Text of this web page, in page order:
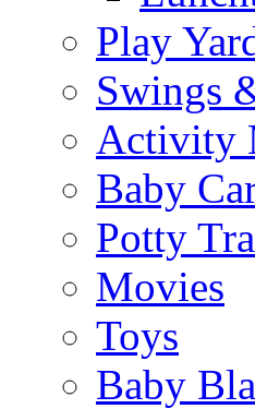
Play
Swings
Activity
Baby
Potty
Movies
Toys
Baby